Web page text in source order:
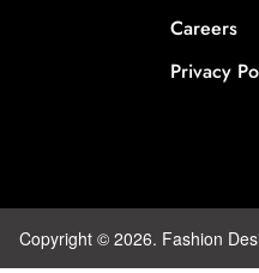
Careers
Privacy
Copyright © 2026. Fashion